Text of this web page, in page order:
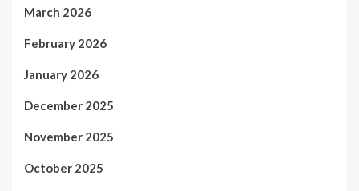
March 2026
February 2026
January 2026
December 2025
November 2025
October 2025